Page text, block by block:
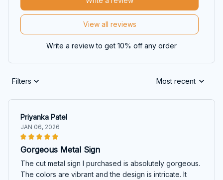
View all reviews
Write a review to get 10% off any order
Filters Most recent
Priyanka Patel
JAN 06, 2026
Gorgeous Metal Sign
The cut metal sign I purchased is absolutely gorgeous.
The colors are vibrant and the design is intricate. It